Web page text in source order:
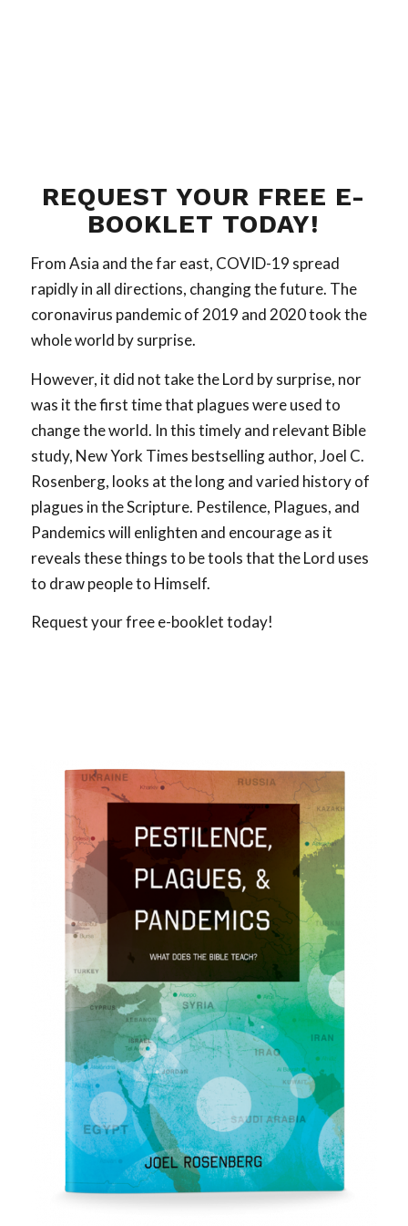
REQUEST YOUR FREE E-
BOOKLET TODAY!
From Asia and the far east, COVID-19 spread
rapidly in all directions, changing the future. The
coronavirus pandemic of 2019 and 2020 took the
whole world by surprise.
However, it did not take the Lord by surprise, nor
was it the first time that plagues were used to
change the world. In this timely and relevant Bible
study, New York Times bestselling author, Joel C.
Rosenberg, looks at the long and varied history of
plagues in the Scripture. Pestilence, Plagues, and
Pandemics will enlighten and encourage as it
reveals these things to be tools that the Lord uses
to draw people to Himself.
Request your free e-booklet today!